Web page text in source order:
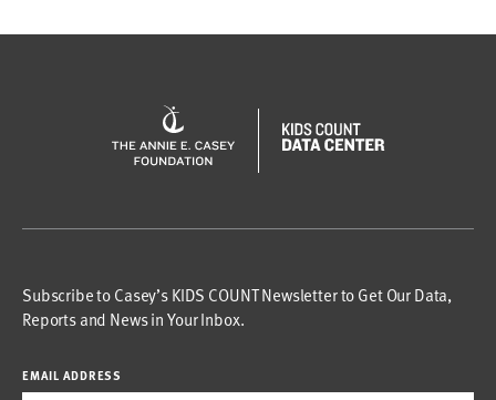
Subscribe to Casey’s KIDS COUNT Newsletter to Get Our Data,
Reports and News in Your Inbox.
EMAIL ADDRESS